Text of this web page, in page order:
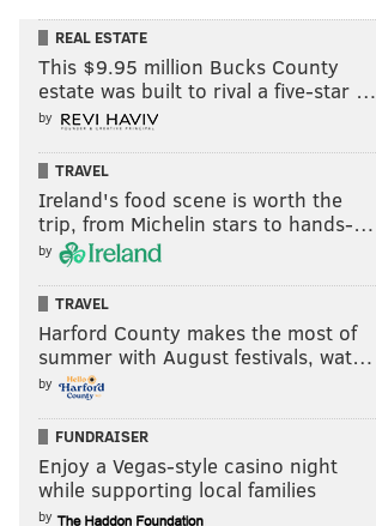
REAL ESTATE
This $9.95 million Bucks County
estate was built to rival a five-star …
by
TRAVEL
Ireland's food scene is worth the
trip, from Michelin stars to hands-…
by
TRAVEL
Harford County makes the most of
summer with August festivals, wat…
by
FUNDRAISER
Enjoy a Vegas-style casino night
while supporting local families
by